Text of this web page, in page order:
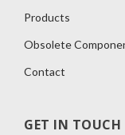
Products
Obsolete
Contact
GET IN TOUCH